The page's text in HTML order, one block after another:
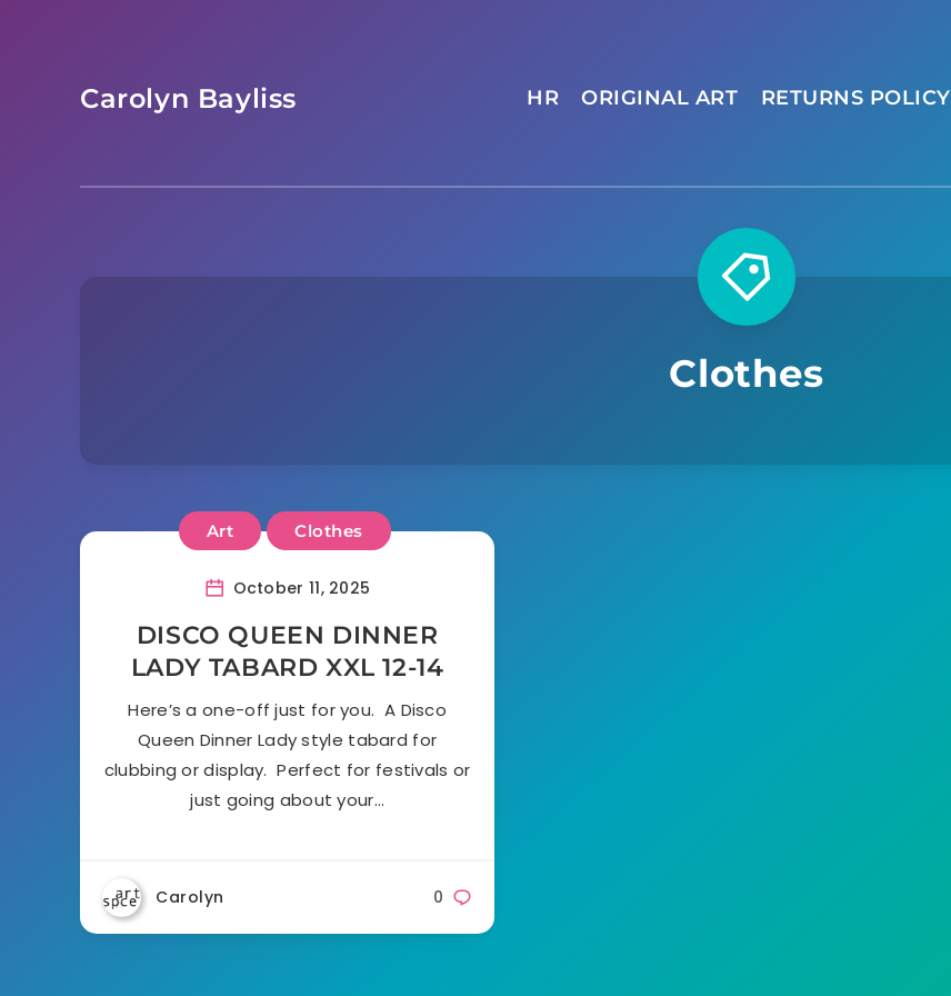
Carolyn Bayliss HR ORIGINAL ART RETURNS POLICY
Clothes
Art Clothes
October 11, 2025
DISCO QUEEN DINNER
LADY TABARD XXL 12-14
Here’s a one-off just for you. A Disco
Queen Dinner Lady style tabard for
clubbing or display. Perfect for festivals or
just going about your…
Carolyn 0